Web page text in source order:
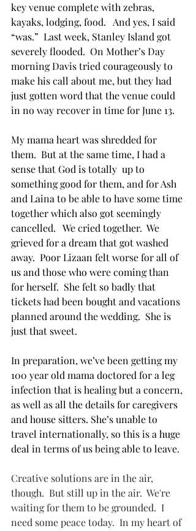
key venue complete with zebras,
kayaks, lodging, food.   And yes, I said
“was.”  Last week, Stanley Island got
severely flooded.  On Mother’s Day
morning Davis tried courageously to
make his call about me, but they had
just gotten word that the venue could
in no way recover in time for June 13.
My mama heart was shredded for
them.  But at the same time, I had a
sense that God is totally  up to
something good for them, and for Ash
and Laina to be able to have some time
together which also got seemingly
cancelled.   We cried together.  We
grieved for a dream that got washed
away.  Poor Lizaan felt worse for all of
us and those who were coming than
for herself.  She felt so badly that
tickets had been bought and vacations
planned around the wedding.  She is
just that sweet.
In preparation, we’ve been getting my
100 year old mama doctored for a leg
infection that is healing but a concern,
as well as all the details for caregivers
and house sitters. She’s unable to
travel internationally, so this is a huge
deal in terms of us being able to leave.
Creative solutions are in the air,
though.  But still up in the air.  We're
waiting for them to be grounded.  I
need some peace today.  In my heart of